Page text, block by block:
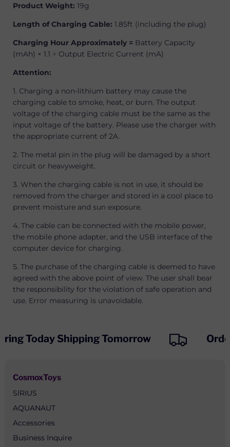
Product Weight: 19g
Length of Charging Cable: 1.85ft (including the plug)
Charging Hour Approximately = Battery Capacity
(mAh) × 1.1 ÷ Output Electric Current (mA)
Attention:
1. Charging a non-lithium battery may cause the
charging cable to smoke, heat, or burn. The output
voltage of the charging cable must be the same as the
input voltage of the battery. Please use the charger with
the appropriate current of 2A.
2. The metal pin in the plug will be damaged by a short
circuit or heavyweight.
3. When the charging cable is not in use, it should be
removed from the charger and stored in a cool place to
prevent moisture and sun exposure.
4. The cable can be connected with the mobile power,
the mobile phone adapter, and the USB interface of the
computer device for charging.
5. The purchase of the charging cable is deemed to have
agreed with the above point of view. The user shall bear
the responsibility for the violation of safe operation and
use. Error measuring is unavoidable.
Today Shipping Tomorrow
CosmoxToys
SIRIUS
AQUANAUT
Accessories
Business Inquire